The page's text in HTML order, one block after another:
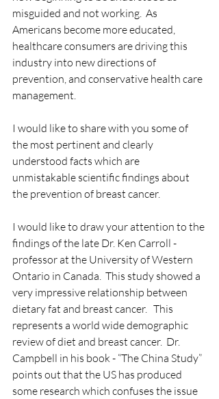
misguided and not working.  As
Americans become more educated,
healthcare consumers are driving this
industry into new directions of
prevention, and conservative health care
management.
I would like to share with you some of
the most pertinent and clearly
understood facts which are
unmistakable scientific findings about
the prevention of breast cancer.
I would like to draw your attention to the
findings of the late Dr. Ken Carroll -
professor at the University of Western
Ontario in Canada.  This study showed a
very impressive relationship between
dietary fat and breast cancer.   This
represents a world wide demographic
review of diet and breast cancer.  Dr.
Campbell in his book - “The China Study”
points out that the US has produced
some research which confuses the issue